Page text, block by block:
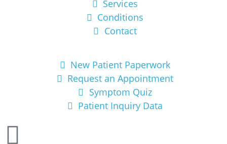
Services
Conditions
Contact
New Patient Paperwork
Request an Appointment
Symptom Quiz
Patient Inquiry Data